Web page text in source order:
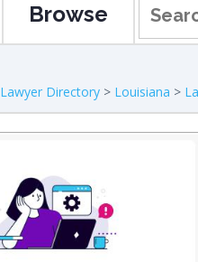
Browse
Lawyer Directory > Louisiana >